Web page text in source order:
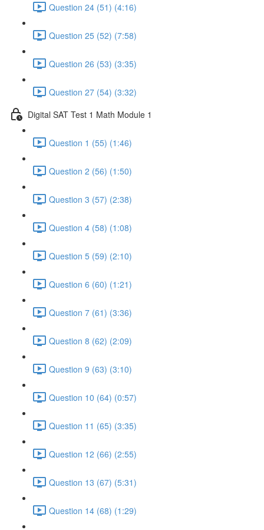
Question 24 (51) (4:16)
Question 25 (52) (7:58)
Question 26 (53) (3:35)
Question 27 (54) (3:32)
Digital SAT Test 1 Math Module 1
Question 1 (55) (1:46)
Question 2 (56) (1:50)
Question 3 (57) (2:38)
Question 4 (58) (1:08)
Question 5 (59) (2:10)
Question 6 (60) (1:21)
Question 7 (61) (3:36)
Question 8 (62) (2:09)
Question 9 (63) (3:10)
Question 10 (64) (0:57)
Question 11 (65) (3:35)
Question 12 (66) (2:55)
Question 13 (67) (5:31)
Question 14 (68) (1:29)